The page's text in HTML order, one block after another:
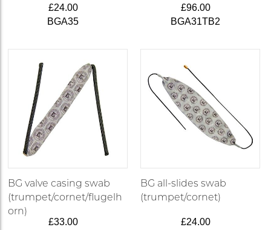
£24.00
BGA35
£96.00
BGA31TB2
BG valve casing swab
(trumpet/cornet/flugelh
orn)
£33.00
BG all-slides swab
(trumpet/cornet)
£24.00